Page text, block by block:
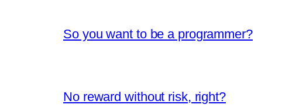
So you want to be a programmer?
No reward without risk, right?